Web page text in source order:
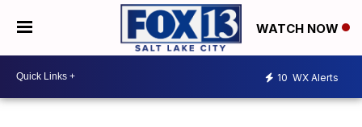
WATCH NOW
10 WX Alerts